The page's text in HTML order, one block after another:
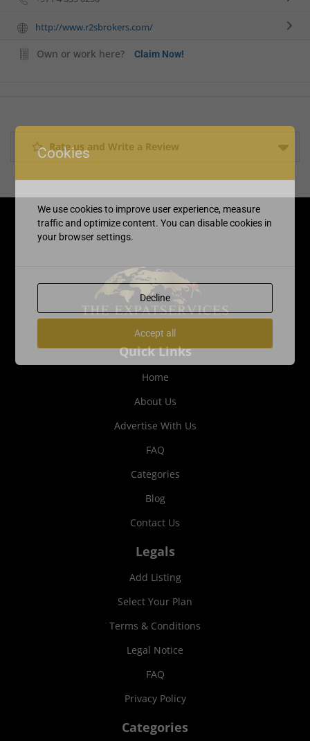
http://www.r2sbrokers.com/
Own or work here? Claim Now!
Rate us and Write a Review
Quick Links
Home
About Us
Advertise With Us
FAQ
Categories
Blog
Contact Us
Legals
Add Listing
Select Your Plan
Terms & Conditions
Legal Notice
FAQ
Privacy Policy
Categories
Cookies
We use cookies to improve user experience, measure
traffic and optimize content. You can disable cookies in
your browser settings.
Decline
Accept all